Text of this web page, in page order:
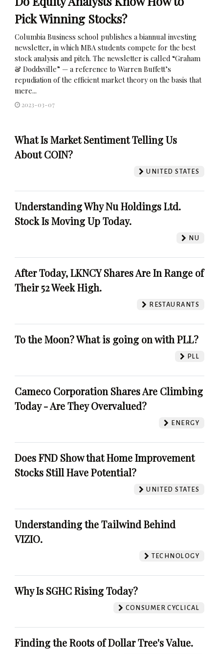
Pick Winning Stocks?
Columbia Business school publishes a biannual investing
newsletter, in which MBA students compete for the best
stock analysis and pitch. The newsletter is called “Graham
& Doddsville” — a reference to Warren Buffett’s
repudiation of the efficient market theory on the basis that
mere...
2023-03-07
What Is Market Sentiment Telling Us
About COIN?
UNITED STATES
Understanding Why Nu Holdings Ltd.
Stock Is Moving Up Today.
NU
After Today, LKNCY Shares Are In Range of
Their 52 Week High.
RESTAURANTS
To the Moon? What is going on with PLL?
PLL
Cameco Corporation Shares Are Climbing
Today - Are They Overvalued?
ENERGY
Does FND Show that Home Improvement
Stocks Still Have Potential?
UNITED STATES
Understanding the Tailwind Behind
VIZIO.
TECHNOLOGY
Why Is SGHC Rising Today?
CONSUMER CYCLICAL
Finding the Roots of Dollar Tree's Value.